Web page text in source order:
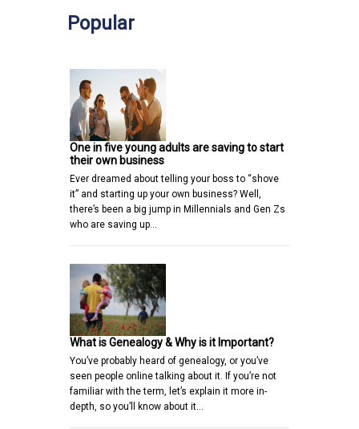
Popular
One in five young adults are saving to start
their own business
Ever dreamed about telling your boss to “shove
it” and starting up your own business? Well,
there’s been a big jump in Millennials and Gen Zs
who are saving up…
What is Genealogy & Why is it Important?
You’ve probably heard of genealogy, or you’ve
seen people online talking about it. If you’re not
familiar with the term, let’s explain it more in-
depth, so you’ll know about it…